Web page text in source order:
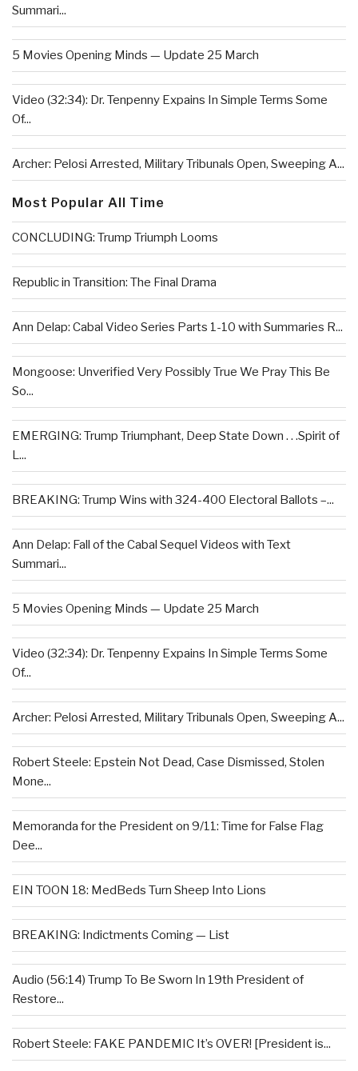
Summari...
5 Movies Opening Minds — Update 25 March
Video (32:34): Dr. Tenpenny Expains In Simple Terms Some
Of...
Archer: Pelosi Arrested, Military Tribunals Open, Sweeping A...
Most Popular All Time
CONCLUDING: Trump Triumph Looms
Republic in Transition: The Final Drama
Ann Delap: Cabal Video Series Parts 1-10 with Summaries R...
Mongoose: Unverified Very Possibly True We Pray This Be
So...
EMERGING: Trump Triumphant, Deep State Down . . .Spirit of
L...
BREAKING: Trump Wins with 324-400 Electoral Ballots –...
Ann Delap: Fall of the Cabal Sequel Videos with Text
Summari...
5 Movies Opening Minds — Update 25 March
Video (32:34): Dr. Tenpenny Expains In Simple Terms Some
Of...
Archer: Pelosi Arrested, Military Tribunals Open, Sweeping A...
Robert Steele: Epstein Not Dead, Case Dismissed, Stolen
Mone...
Memoranda for the President on 9/11: Time for False Flag
Dee...
EIN TOON 18: MedBeds Turn Sheep Into Lions
BREAKING: Indictments Coming — List
Audio (56:14) Trump To Be Sworn In 19th President of
Restore...
Robert Steele: FAKE PANDEMIC It’s OVER! [President is...